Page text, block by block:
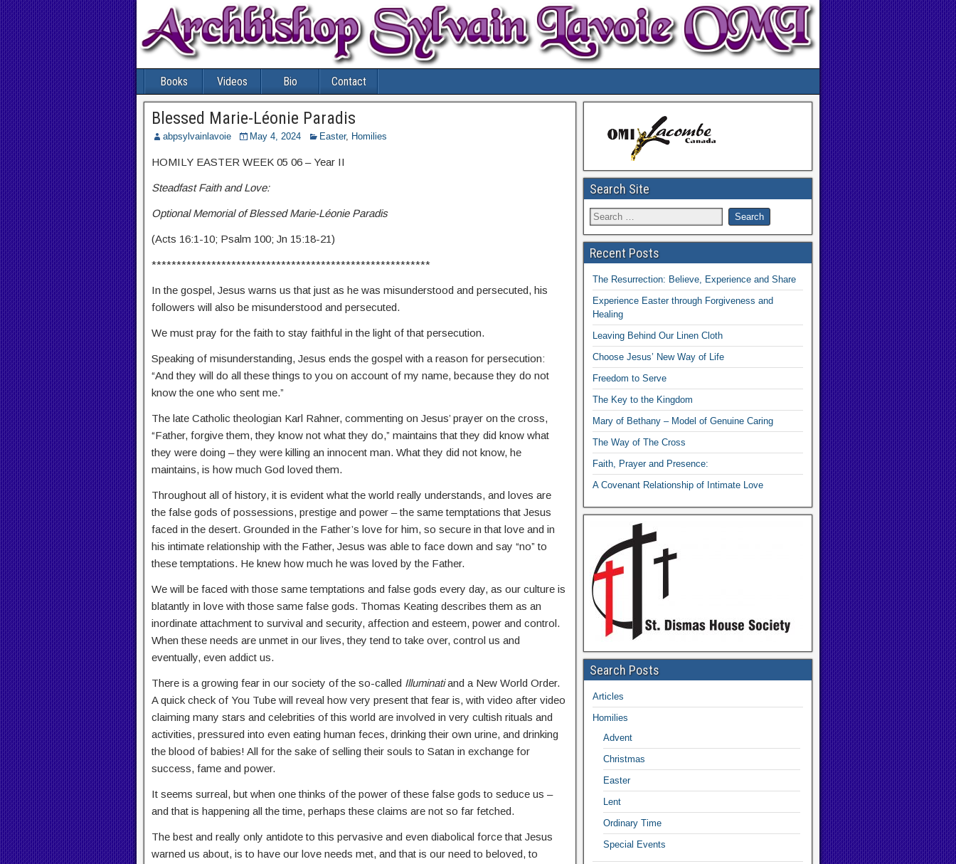
Books Videos Bio Contact
Blessed Marie-Léonie Paradis
abpsylvainlavoie May 4, 2024 Easter, Homilies
HOMILY EASTER WEEK 05 06 – Year II
Steadfast Faith and Love:
Optional Memorial of Blessed Marie-Léonie Paradis
(Acts 16:1-10; Psalm 100; Jn 15:18-21)
********************************************************
In the gospel, Jesus warns us that just as he was misunderstood and persecuted, his
followers will also be misunderstood and persecuted.
We must pray for the faith to stay faithful in the light of that persecution.
Speaking of misunderstanding, Jesus ends the gospel with a reason for persecution:
“And they will do all these things to you on account of my name, because they do not
know the one who sent me.”
The late Catholic theologian Karl Rahner, commenting on Jesus’ prayer on the cross,
“Father, forgive them, they know not what they do,” maintains that they did know what
they were doing – they were killing an innocent man. What they did not know, he
maintains, is how much God loved them.
Throughout all of history, it is evident what the world really understands, and loves are
the false gods of possessions, prestige and power – the same temptations that Jesus
faced in the desert. Grounded in the Father’s love for him, so secure in that love and in
his intimate relationship with the Father, Jesus was able to face down and say “no” to
these temptations. He knew how much he was loved by the Father.
We will be faced with those same temptations and false gods every day, as our culture is
blatantly in love with those same false gods. Thomas Keating describes them as an
inordinate attachment to survival and security, affection and esteem, power and control.
When these needs are unmet in our lives, they tend to take over, control us and
eventually, even addict us.
There is a growing fear in our society of the so-called Illuminatiand a New World Order.
A quick check of You Tube will reveal how very present that fear is, with video after video
claiming many stars and celebrities of this world are involved in very cultish rituals and
activities, pressured into even eating human feces, drinking their own urine, and drinking
the blood of babies! All for the sake of selling their souls to Satan in exchange for
success, fame and power.
It seems surreal, but when one thinks of the power of these false gods to seduce us –
and that is happening all the time, perhaps these claims are not so far fetched.
The best and really only antidote to this pervasive and even diabolical force that Jesus
warned us about, is to have our love needs met, and that is our need to beloved, to
Search Site
Recent Posts
The Resurrection: Believe, Experience and Share
Experience Easter through Forgiveness and
Healing
Leaving Behind Our Linen Cloth
Choose Jesus’ New Way of Life
Freedom to Serve
The Key to the Kingdom
Mary of Bethany – Model of Genuine Caring
The Way of The Cross
Faith, Prayer and Presence:
A Covenant Relationship of Intimate Love
Search Posts
Articles
Homilies
Advent
Christmas
Easter
Lent
Ordinary Time
Special Events